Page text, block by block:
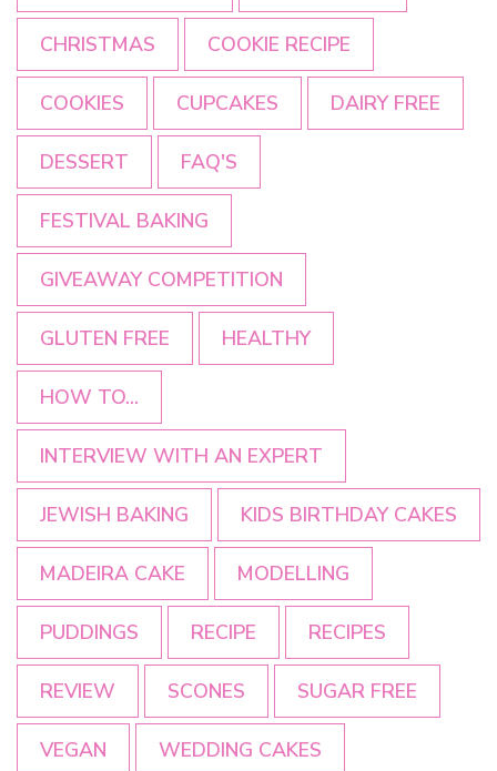
CHRISTMAS COOKIE RECIPE
COOKIES CUPCAKES DAIRY FREE
DESSERT FAQ'S
FESTIVAL BAKING
GIVEAWAY COMPETITION
GLUTEN FREE HEALTHY
HOW TO...
INTERVIEW WITH AN EXPERT
JEWISH BAKING KIDS BIRTHDAY CAKES
MADEIRA CAKE MODELLING
PUDDINGS RECIPE RECIPES
REVIEW SCONES SUGAR FREE
VEGAN WEDDING CAKES